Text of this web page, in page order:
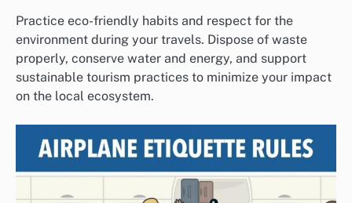
Practice eco-friendly habits and respect for the
environment during your travels. Dispose of waste
properly, conserve water and energy, and support
sustainable tourism practices to minimize your impact
on the local ecosystem.